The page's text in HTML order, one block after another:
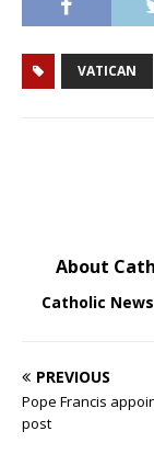
VATICAN
About
Catholic
PREVIOUS
Pope Francis
post